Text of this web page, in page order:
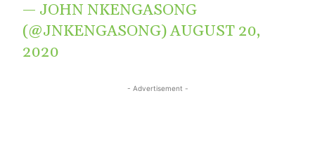
— JOHN NKENGASONG
(@JNKENGASONG)AUGUST 20,
2020
- Advertisement -